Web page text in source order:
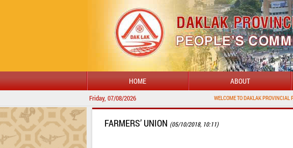
HOME ABOUT
Friday, 07/08/2026 WELCOME TO DAKLAK PROVINCIAL PORTAL
FARMERS’ UNION (05/10/2018, 10:11)